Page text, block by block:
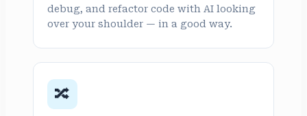
debug, and refactor code with AI looking
over your shoulder — in a good way.
🔀